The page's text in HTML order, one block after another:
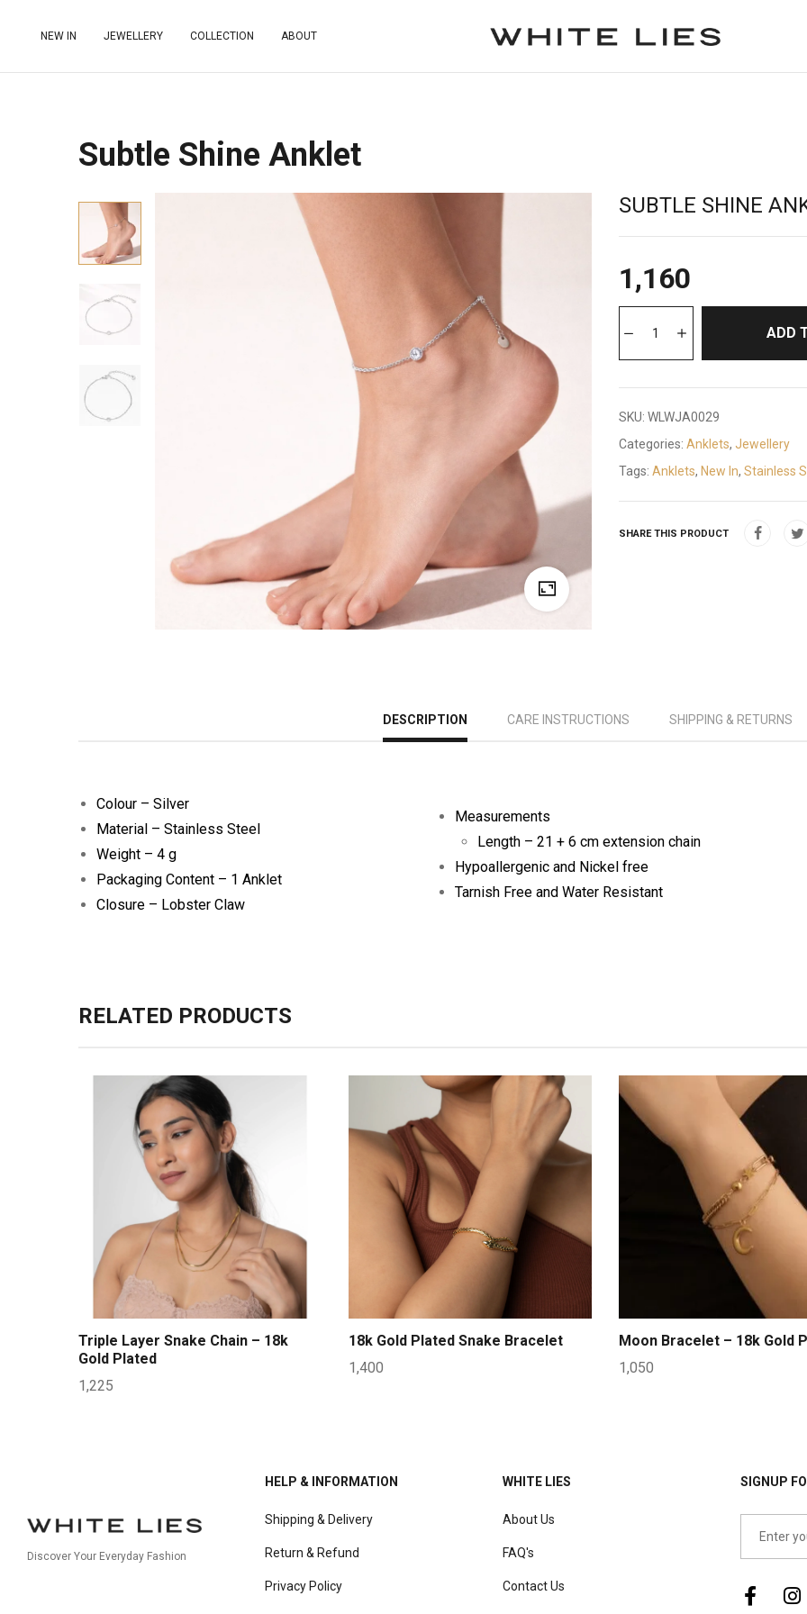
NEW IN JEWELLERY COLLECTION ABOUT
Subtle Shine Anklet
SUBTLE SHINE
1,160
ADD
SKU: WLWJA0029
Categories: Anklets, Jewellery
Tags: Anklets, New In, Stainless
SHARE THIS PRODUCT
DESCRIPTION CARE INSTRUCTIONS SHIPPING & RETURNS
Colour – Silver
Material – Stainless Steel
Weight – 4 g
Packaging Content – 1 Anklet
Closure – Lobster Claw
Measurements
Length – 21 + 6 cm extension chain
Hypoallergenic and Nickel free
Tarnish Free and Water Resistant
RELATED PRODUCTS
Triple Layer Snake Chain – 18k
Gold Plated
1,225
18k Gold Plated Snake Bracelet
1,400
Moon Bracelet – 18k Gold
1,050
Discover Your Everyday Fashion
HELP & INFORMATION
Shipping & Delivery
Return & Refund
Privacy Policy
WHITE LIES
About Us
FAQ's
Contact Us
SIGNUP